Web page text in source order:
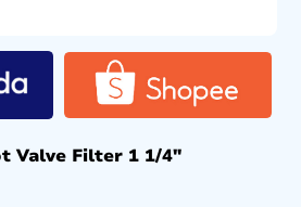
Valve Filter 1 1/4″